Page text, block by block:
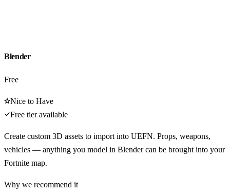
Blender
Free
Nice to Have
Free tier available
Create custom 3D assets to import into UEFN. Props, weapons,
vehicles — anything you model in Blender can be brought into your
Fortnite map.
Why we recommend it